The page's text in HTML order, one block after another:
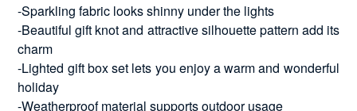
-Sparkling fabric looks shinny under the lights
-Beautiful gift knot and attractive silhouette pattern add its
charm
-Lighted gift box set lets you enjoy a warm and wonderful
holiday
-Weatherproof material supports outdoor usage